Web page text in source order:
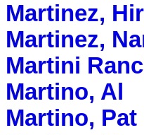
Martinez,
Martinez,
Martini
Martino, Al
Martino, Pat